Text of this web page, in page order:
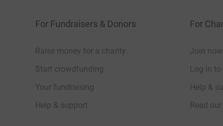
For Fundraisers & Donors
Raise money for a charity
Start crowdfunding
Your fundraising
Help & support
For
Join now
Log in
Help &
Read